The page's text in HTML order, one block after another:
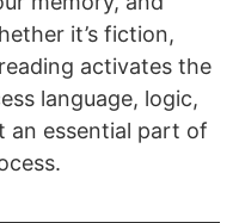
it’s fiction,
activates the
language, logic,
an essential part of